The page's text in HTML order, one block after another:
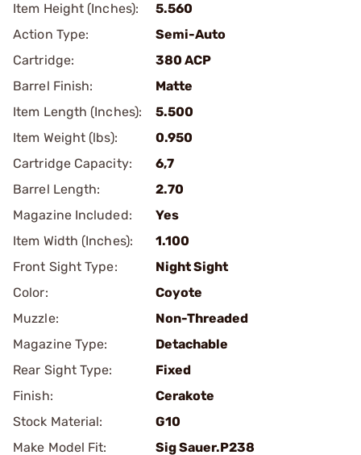
Item Height (Inches):
5.560
Action Type:
Semi-Auto
Cartridge:
380 ACP
Barrel Finish:
Matte
Item Length (Inches):
5.500
Item Weight (lbs):
0.950
Cartridge Capacity:
6,7
Barrel Length:
2.70
Magazine Included:
Yes
Item Width (Inches):
1.100
Front Sight Type:
Night Sight
Color:
Coyote
Muzzle:
Non-Threaded
Magazine Type:
Detachable
Rear Sight Type:
Fixed
Finish:
Cerakote
Stock Material:
G10
Make Model Fit:
Sig Sauer.P238